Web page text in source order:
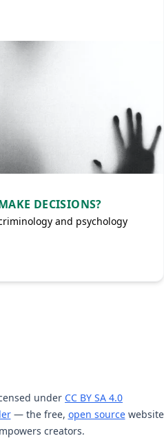
DECISIONS?
and psychology
under CC BY SA 4.0
— the free, open sourcewebsite
creators.